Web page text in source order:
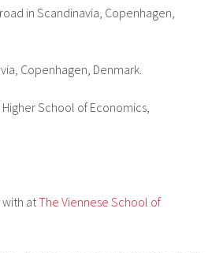
in Scandinavia, Copenhagen,
Copenhagen, Denmark.
School of Economics,
atThe Viennese School of